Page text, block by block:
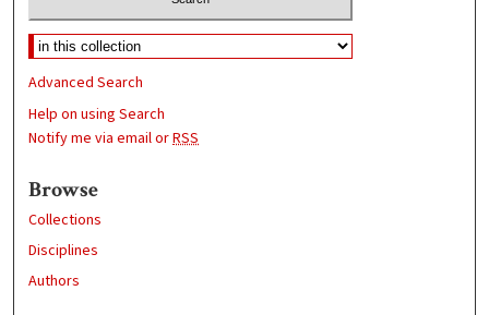
Advanced Search
Help on using Search
Notify me via email orRSS
Browse
Collections
Disciplines
Authors